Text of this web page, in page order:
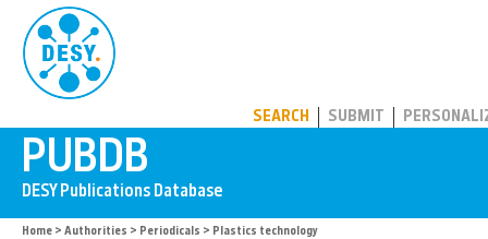
SEARCH SUBMIT
Home > Authorities > Periodicals > Plastics technology